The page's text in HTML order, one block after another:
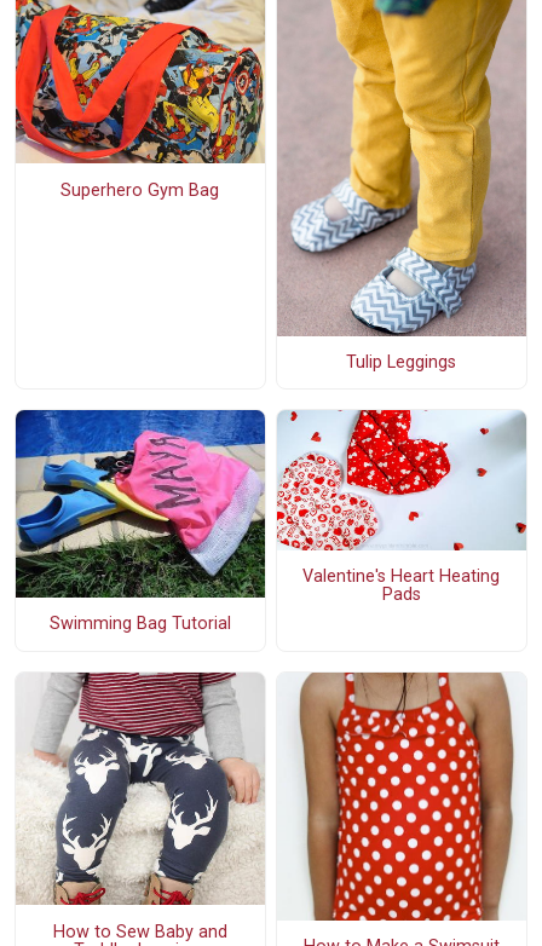
Superhero Gym Bag
Tulip Leggings
Swimming Bag Tutorial
Valentine's Heart Heating
Pads
How to Sew Baby and